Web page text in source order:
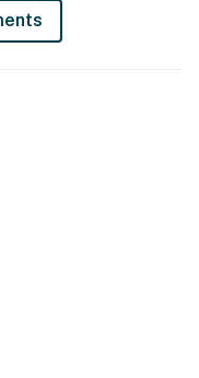
own
A lease
before final check-
this property.